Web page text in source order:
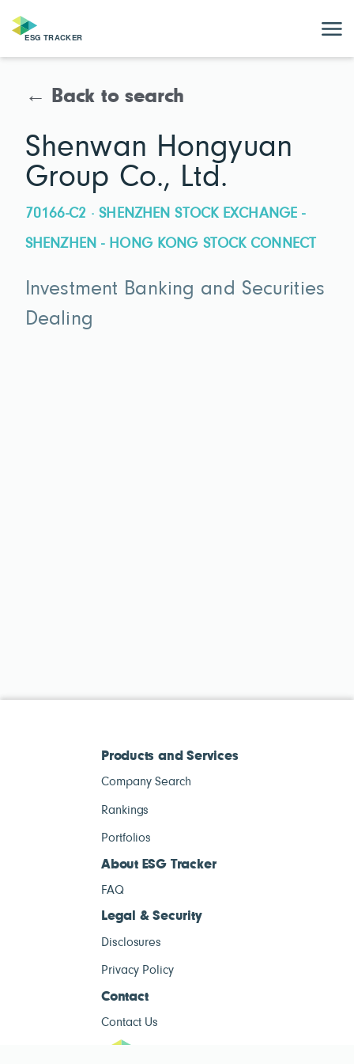
← Back to search
Shenwan Hongyuan
Group Co., Ltd.
70166-C2 · SHENZHEN STOCK EXCHANGE -
SHENZHEN - HONG KONG STOCK CONNECT
Investment Banking and Securities
Dealing
Products and Services
Company Search
Rankings
Portfolios
About ESG Tracker
FAQ
Legal & Security
Disclosures
Privacy Policy
Contact
Contact Us